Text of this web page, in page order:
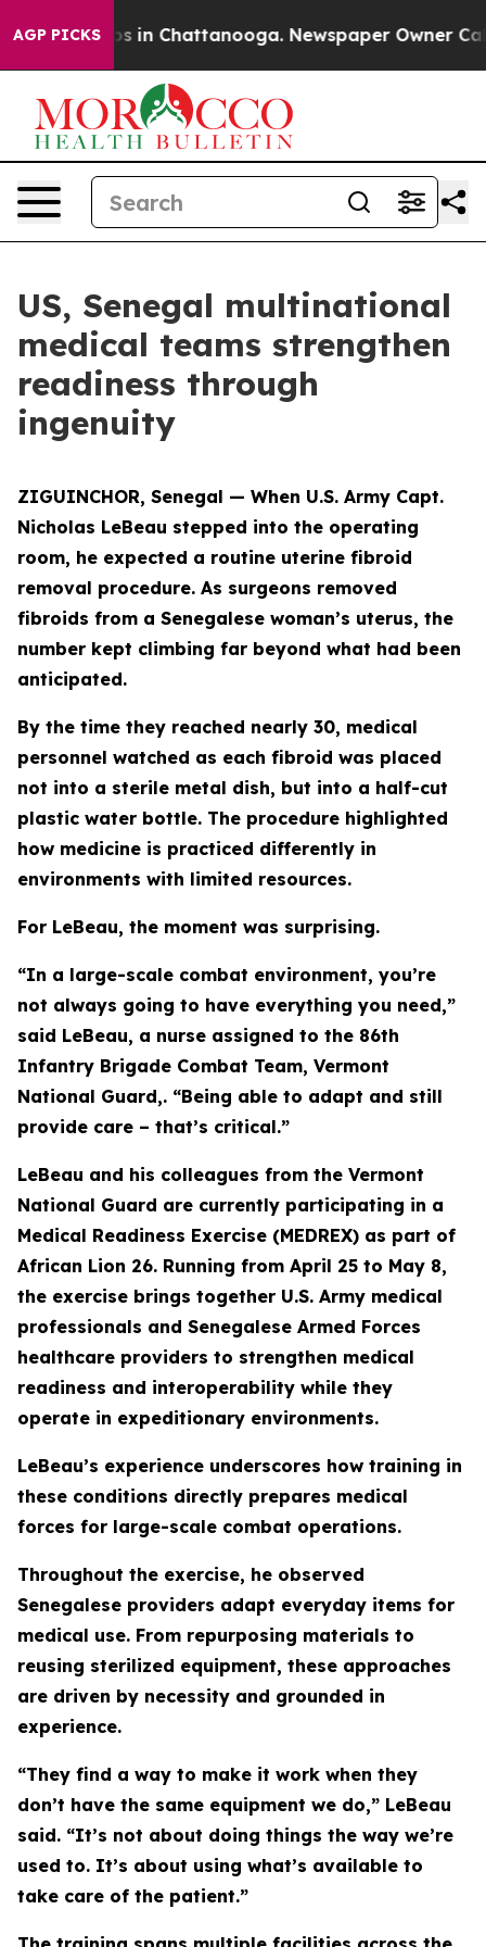
AGP PICKS
Chaos in Chattanooga. Newspaper Owner Calls
US, Senegal multinational
medical teams strengthen
readiness through
ingenuity
ZIGUINCHOR, Senegal — When U.S. Army Capt.
Nicholas LeBeau stepped into the operating
room, he expected a routine uterine fibroid
removal procedure. As surgeons removed
fibroids from a Senegalese woman’s uterus, the
number kept climbing far beyond what had been
anticipated.
By the time they reached nearly 30, medical
personnel watched as each fibroid was placed
not into a sterile metal dish, but into a half-cut
plastic water bottle. The procedure highlighted
how medicine is practiced differently in
environments with limited resources.
For LeBeau, the moment was surprising.
“In a large-scale combat environment, you’re
not always going to have everything you need,”
said LeBeau, a nurse assigned to the 86th
Infantry Brigade Combat Team, Vermont
National Guard,. “Being able to adapt and still
provide care – that’s critical.”
LeBeau and his colleagues from the Vermont
National Guard are currently participating in a
Medical Readiness Exercise (MEDREX) as part of
African Lion 26. Running from April 25 to May 8,
the exercise brings together U.S. Army medical
professionals and Senegalese Armed Forces
healthcare providers to strengthen medical
readiness and interoperability while they
operate in expeditionary environments.
LeBeau’s experience underscores how training in
these conditions directly prepares medical
forces for large-scale combat operations.
Throughout the exercise, he observed
Senegalese providers adapt everyday items for
medical use. From repurposing materials to
reusing sterilized equipment, these approaches
are driven by necessity and grounded in
experience.
“They find a way to make it work when they
don’t have the same equipment we do,” LeBeau
said. “It’s not about doing things the way we’re
used to. It’s about using what’s available to
take care of the patient.”